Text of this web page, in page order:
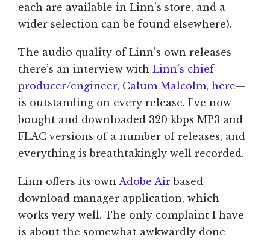
each are available in Linn’s store, and a
wider selection can be found elsewhere).
The audio quality of Linn’s own releases—
there’s an interview with Linn’s chief
producer/engineer, Calum Malcolm, here—
is outstanding on every release. I’ve now
bought and downloaded 320 kbps MP3 and
FLAC versions of a number of releases, and
everything is breathtakingly well recorded.
Linn offers its own Adobe Air based
download manager application, which
works very well. The only complaint I have
is about the somewhat awkwardly done